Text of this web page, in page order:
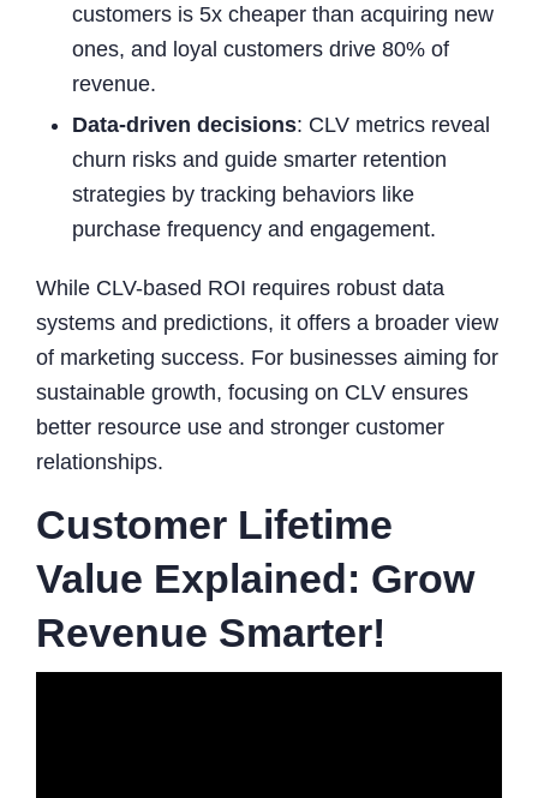
customers is 5x cheaper than acquiring new
ones, and loyal customers drive 80% of
revenue.
Data-driven decisions: CLV metrics reveal
churn risks and guide smarter retention
strategies by tracking behaviors like
purchase frequency and engagement.
While CLV-based ROI requires robust data
systems and predictions, it offers a broader view
of marketing success. For businesses aiming for
sustainable growth, focusing on CLV ensures
better resource use and stronger customer
relationships.
Customer Lifetime
Value Explained: Grow
Revenue Smarter!